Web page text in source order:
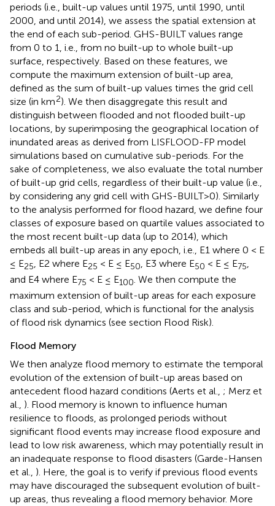
periods (i.e., built-up values until 1975, until 1990, until
2000, and until 2014), we assess the spatial extension at
the end of each sub-period. GHS-BUILT values range
from 0 to 1, i.e., from no built-up to whole built-up
surface, respectively. Based on these features, we
compute the maximum extension of built-up area,
defined as the sum of built-up values times the grid cell
size (in km2). We then disaggregate this result and
distinguish between flooded and not flooded built-up
locations, by superimposing the geographical location of
inundated areas as derived from LISFLOOD-FP model
simulations based on cumulative sub-periods. For the
sake of completeness, we also evaluate the total number
of built-up grid cells, regardless of their built-up value (i.e.,
by considering any grid cell with GHS-BUILT>0). Similarly
to the analysis performed for flood hazard, we define four
classes of exposure based on quartile values associated to
the most recent built-up data (up to 2014), which
embeds all built-up areas in any epoch, i.e., E1 where 0 < E
≤ E25, E2 where E25 < E ≤ E50, E3 where E50 < E ≤ E75,
and E4 where E75 < E ≤ E100. We then compute the
maximum extension of built-up areas for each exposure
class and sub-period, which is functional for the analysis
of flood risk dynamics (see section Flood Risk).
Flood Memory
We then analyze flood memory to estimate the temporal
evolution of the extension of built-up areas based on
antecedent flood hazard conditions (Aerts et al., ; Merz et
al., ). Flood memory is known to influence human
resilience to floods, as prolonged periods without
significant flood events may increase flood exposure and
lead to low risk awareness, which may potentially result in
an inadequate response to flood disasters (Garde-Hansen
et al., ). Here, the goal is to verify if previous flood events
may have discouraged the subsequent evolution of built-
up areas, thus revealing a flood memory behavior. More